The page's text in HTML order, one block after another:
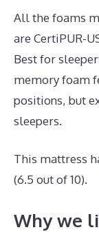
All the foams
are CertiPUR-
Best for
memory foam
positions, but
sleepers.
This mattress
(6.5 out of 10).
Why we